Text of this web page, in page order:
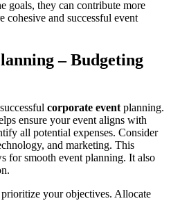
goals, they can contribute more
cohesive and successful event
– Budgeting
corporate eventplanning.
ensure your event aligns with
all potential expenses. Consider
and marketing. This
for smooth event planning. It also
your objectives. Allocate